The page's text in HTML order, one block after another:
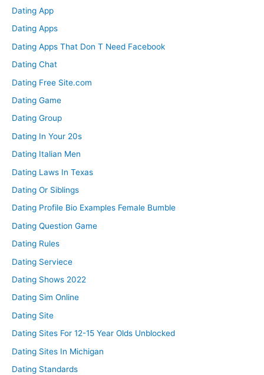
Dating App
Dating Apps
Dating Apps That Don T Need Facebook
Dating Chat
Dating Free Site.com
Dating Game
Dating Group
Dating In Your 20s
Dating Italian Men
Dating Laws In Texas
Dating Or Siblings
Dating Profile Bio Examples Female Bumble
Dating Question Game
Dating Rules
Dating Serviece
Dating Shows 2022
Dating Sim Online
Dating Site
Dating Sites For 12-15 Year Olds Unblocked
Dating Sites In Michigan
Dating Standards